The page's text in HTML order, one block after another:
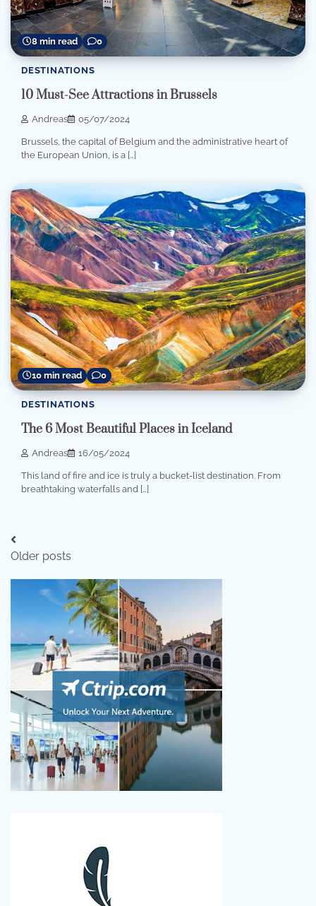
8 min read 0
DESTINATIONS
10 Must-See Attractions in Brussels
Andreas 05/07/2024
Brussels, the capital of Belgium and the administrative heart of
the European Union, is a […]
10 min read 0
DESTINATIONS
The 6 Most Beautiful Places in Iceland
Andreas 16/05/2024
This land of fire and ice is truly a bucket-list destination. From
breathtaking waterfalls and […]
Posts
navigation
Older posts